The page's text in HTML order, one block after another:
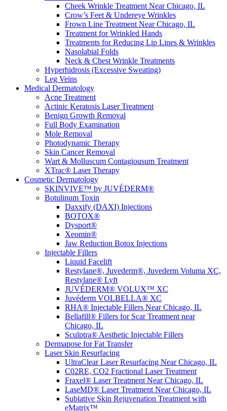
Cheek Wrinkle Treatment Near Chicago, IL
Crow’s Feet & Undereye Wrinkles
Frown Line Treatment Near Chicago, IL
Treatment for Wrinkled Hands
Treatments for Reducing Lip Lines & Wrinkles
Nasolabial Folds
Neck & Chest Wrinkle Treatments
Hyperhidrosis (Excessive Sweating)
Leg Veins
Medical Dermatology
Acne Treatment
Actinic Keratosis Laser Treatment
Benign Growth Removal
Full Body Examination
Mole Removal
Photodynamic Therapy
Skin Cancer Removal
Wart & Molluscum Contagiousum Treatment
XTrac® Laser Therapy
Cosmetic Dermatology
SKINVIVE™ by JUVÉDERM®
Botulinum Toxin
Daxxify (DAXI) Injections
BOTOX®
Dysport®
Xeomin®
Jaw Reduction Botox Injections
Injectable Fillers
Liquid Facelift
Restylane®, Juvederm®, Juvederm Voluma XC,
Restylane® Lyft
JUVÉDERM® VOLUX™ XC
Juvéderm VOLBELLA® XC
RHA® Injectable Fillers Near Chicago, IL
Bellafill® Fillers for Scar Treatment near
Chicago, IL
Sculptra® Aesthetic Injectable Fillers
Dermapose for Fat Transfer
Laser Skin Resurfacing
UltraClear Laser Resurfacing Near Chicago, IL
C02RE, CO2 Fractional Laser Treatment
Fraxel® Laser Treatment Near Chicago, IL
LaseMD® Laser Treatment Near Chicago, IL
Sublative Skin Rejuvenation Treatment with
eMatrix™